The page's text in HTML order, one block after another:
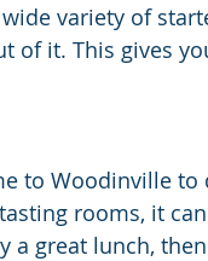
variety of
of it. This gives
to Woodinville
rooms, it
a great lunch,